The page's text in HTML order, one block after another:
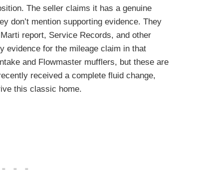
The seller claims it has a genuine
don’t mention supporting evidence. They
report, Service Records, and other
evidence for the mileage claim in that
and Flowmaster mufflers, but these are
received a complete fluid change,
this classic home.